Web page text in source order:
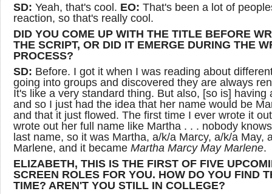
SD: Yeah, that's cool. EO: That's been a lot of
reaction, so that's really cool.
DID YOU COME UP WITH THE TITLE BEFORE
THE SCRIPT, OR DID IT EMERGE DURING THE
PROCESS?
SD: Before. I got it when I was reading about
going into groups and discovered they are always
It's like a very standard thing. But also, [so is] having
and so I just had the idea that her name would be
and that it just flowed. The first time I ever wrote it
wrote out her full name like Martha . . . nobody
last name, so it was Martha, a/k/a Marcy, a/k/a May,
Marlene, and it became Martha Marcy May Marlene.
ELIZABETH, THIS IS THE FIRST OF FIVE
SCREEN ROLES FOR YOU. HOW DO YOU FIND
TIME? AREN'T YOU STILL IN COLLEGE?